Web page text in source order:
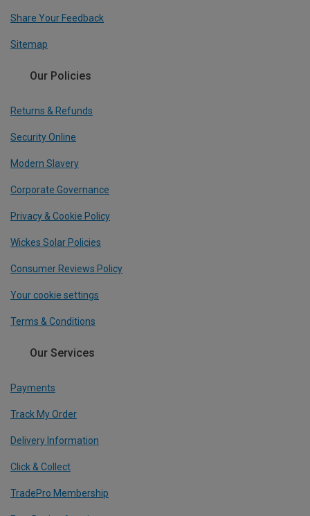
Share Your Feedback
Sitemap
Our Policies
Returns & Refunds
Security Online
Modern Slavery
Corporate Governance
Privacy & Cookie Policy
Wickes Solar Policies
Consumer Reviews Policy
Your cookie settings
Terms & Conditions
Our Services
Payments
Track My Order
Delivery Information
Click & Collect
TradePro Membership